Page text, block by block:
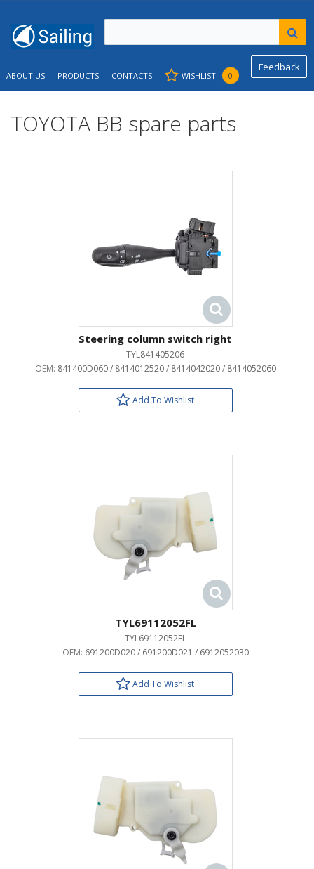
Feedback
ABOUT US PRODUCTS CONTACTS WISHLIST 0
TOYOTA BB spare parts
Steering column switch right
TYL841405206
OEM: 841400D060 / 8414012520 / 8414042020 / 8414052060
Add To Wishlist
TYL69112052FL
TYL69112052FL
OEM: 691200D020 / 691200D021 / 6912052030
Add To Wishlist